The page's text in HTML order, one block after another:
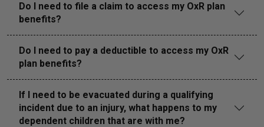
Do I need to file a claim to access my OxR plan
benefits?
Do I need to pay a deductible to access my OxR
plan benefits?
If I need to be evacuated during a qualifying
incident due to an injury, what happens to my
dependent children that are with me?